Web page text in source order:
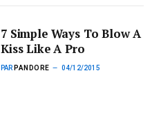
7 Simple Ways To Blow A
Kiss Like A Pro
PAR PANDORE 04/12/2015